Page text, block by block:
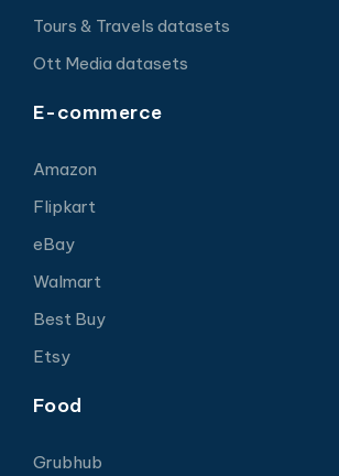
Tours & Travels datasets
Ott Media datasets
E-commerce
Amazon
Flipkart
eBay
Walmart
Best Buy
Etsy
Food
Grubhub